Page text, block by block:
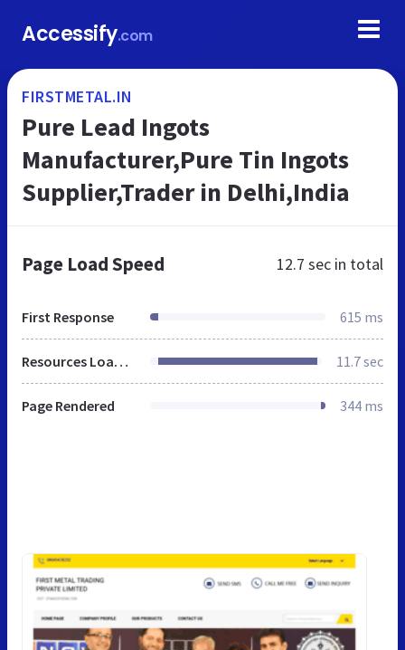
Accessify.com
FIRSTMETAL.IN
Pure Lead Ingots
Manufacturer,Pure Tin Ingots
Supplier,Trader in Delhi,India
Page Load Speed 12.7 sec in total
First Response 615 ms
Resources Loaded 11.7 sec
Page Rendered 344 ms